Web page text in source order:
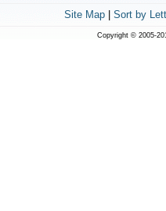
Site Map| Sort by
Copyright © 2005-